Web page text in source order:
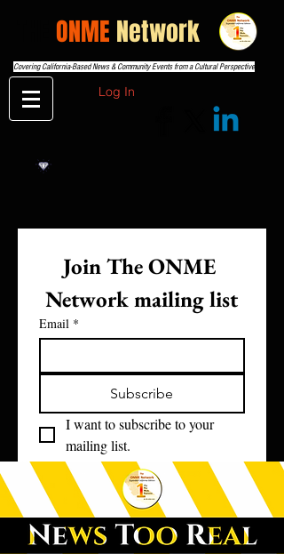
ONME Network
Covering California-Based News & Community Events from a Cultural Perspective
Log In
Join The ONME
Network mailing list
Email *
Subscribe
I want to subscribe to your
mailing list.